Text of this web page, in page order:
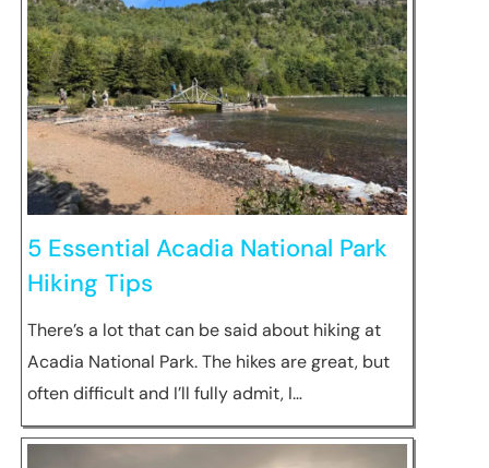
5 Essential Acadia National Park
Hiking Tips
There’s a lot that can be said about hiking at
Acadia National Park. The hikes are great, but
often difficult and I’ll fully admit, I…